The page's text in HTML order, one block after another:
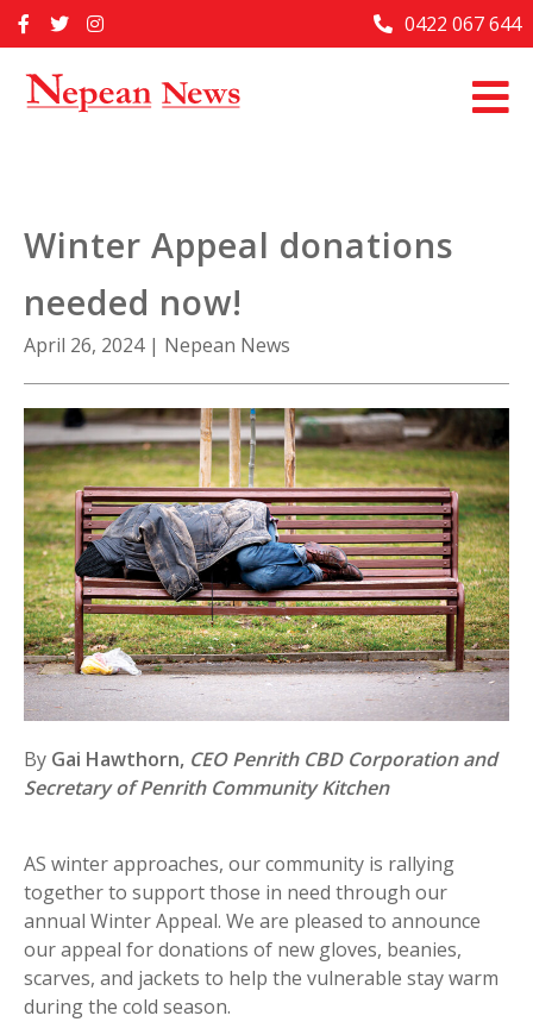
to
Home
Past Issues
About Us
Contact Us
0422 067 644
Winter Appeal donations
needed now!
April 26, 2024 | Nepean News
By Gai Hawthorn, CEO Penrith CBD Corporation and
Secretary of Penrith Community Kitchen
AS winter approaches, our community is rallying
together to support those in need through our
annual Winter Appeal. We are pleased to announce
our appeal for donations of new gloves, beanies,
scarves, and jackets to help the vulnerable stay warm
during the cold season.